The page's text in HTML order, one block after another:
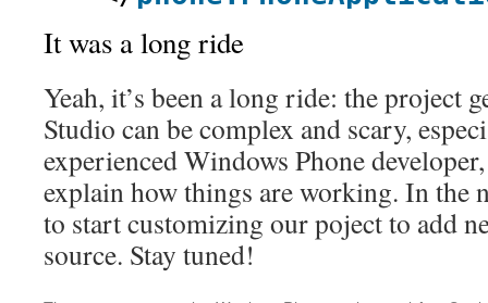
It was a long ride
Yeah, it’s been a long ride: the project
Studio can be complex and scary,
experienced Windows Phone
explain how things are working. In the
to start customizing our poject to add
source. Stay tuned!